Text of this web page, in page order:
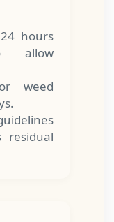
hours
allow
weed
residual